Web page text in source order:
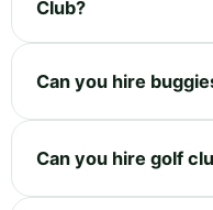
Club?
Can you hire
Can you hire golf